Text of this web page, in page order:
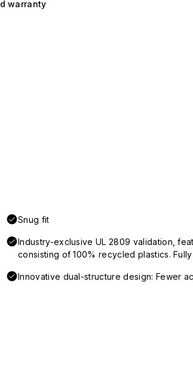
warranty
Snug fit
Industry-exclusive UL 2809 validation,
consisting of 100% recycled plastics.
Innovative dual-structure design: Fewer